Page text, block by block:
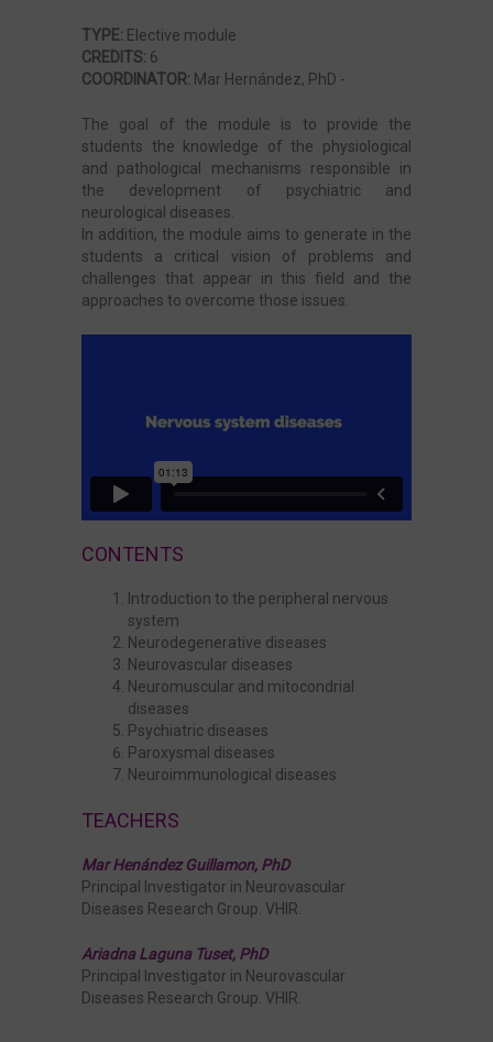
Cardiovascular and Kidney Diseases
Neoplastic diseases
Liver and Digestive Diseases
Microbiology, Infectious Diseases and Critical
Pathology
Internship
Master Thesis
TYPE: Elective module
CREDITS: 6
COORDINATOR: Mar Hernández, PhD -
The goal of the module is to provide the
students the knowledge of the physiological
and pathological mechanisms responsible in
the development of psychiatric and
neurological diseases.
In addition, the module aims to generate in the
students a critical vision of problems and
challenges that appear in this field and the
approaches to overcome those issues.
CONTENTS
Introduction to the peripheral nervous
system
Neurodegenerative diseases
Neurovascular diseases
Neuromuscular and mitocondrial
diseases
Psychiatric diseases
Paroxysmal diseases
Neuroimmunological diseases
TEACHERS
Mar Henández Guillamon, PhD
Principal Investigator in Neurovascular
Diseases Research Group. VHIR.
Ariadna Laguna Tuset, PhD
Principal Investigator in Neurovascular
Diseases Research Group. VHIR.